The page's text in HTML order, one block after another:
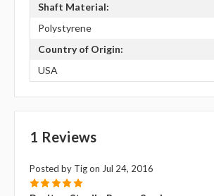
Shaft Material:
Polystyrene
Country of Origin:
USA
1 Reviews
Posted by Tig on Jul 24, 2016
5